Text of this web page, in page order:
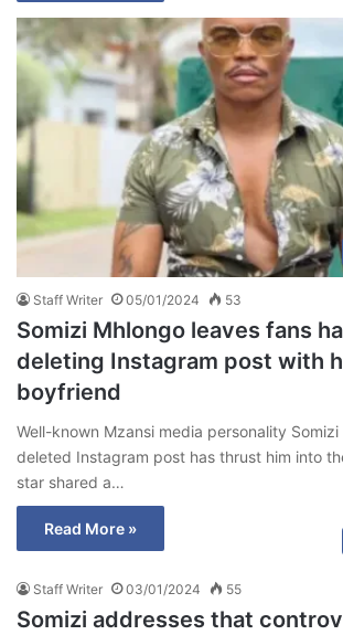
Staff Writer 05/01/2024 53
Somizi Mhlongo leaves fans
deleting Instagram post with
boyfriend
Well-known Mzansi media personality Somizi
deleted Instagram post has thrust him into
star shared a…
Read More »
Staff Writer 03/01/2024 55
Somizi addresses that